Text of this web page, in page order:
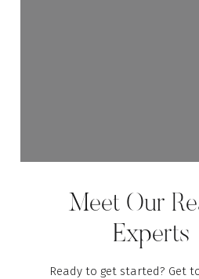
Meet Our
Experts
Ready to get started? Get